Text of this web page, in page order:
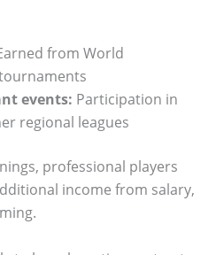
from World
events: Participation in
regional leagues
professional players
income from salary,